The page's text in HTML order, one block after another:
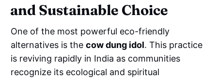
and Sustainable Choice
One of the most powerful eco-friendly
alternatives is thecow dung idol. This practice
is reviving rapidly in India as communities
recognize its ecological and spiritual